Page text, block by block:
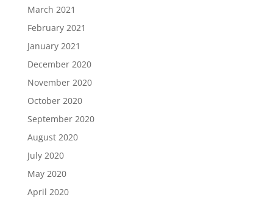
March 2021
February 2021
January 2021
December 2020
November 2020
October 2020
September 2020
August 2020
July 2020
May 2020
April 2020